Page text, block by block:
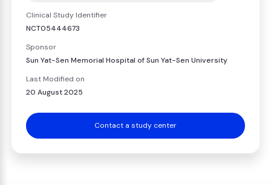
Clinical Study Identifier
NCT05444673
Sponsor
Sun Yat-Sen Memorial Hospital of Sun Yat-Sen University
Last Modified on
20 August 2025
Contact a study center